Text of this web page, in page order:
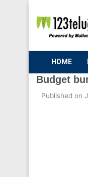
HOME
Budget
Published on